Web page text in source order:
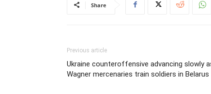
Share
Previous article
Ukraine counteroffensive advancing slowly
Wagner mercenaries train soldiers in Belarus